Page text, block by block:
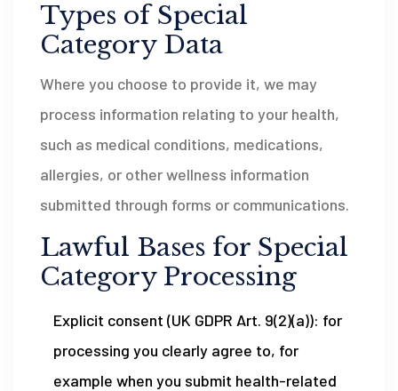
Types of Special
Category Data
Where you choose to provide it, we may
process information relating to your health,
such as medical conditions, medications,
allergies, or other wellness information
submitted through forms or communications.
Lawful Bases for Special
Category Processing
Explicit consent (UK GDPR Art. 9(2)(a)): for
processing you clearly agree to, for
example when you submit health-related